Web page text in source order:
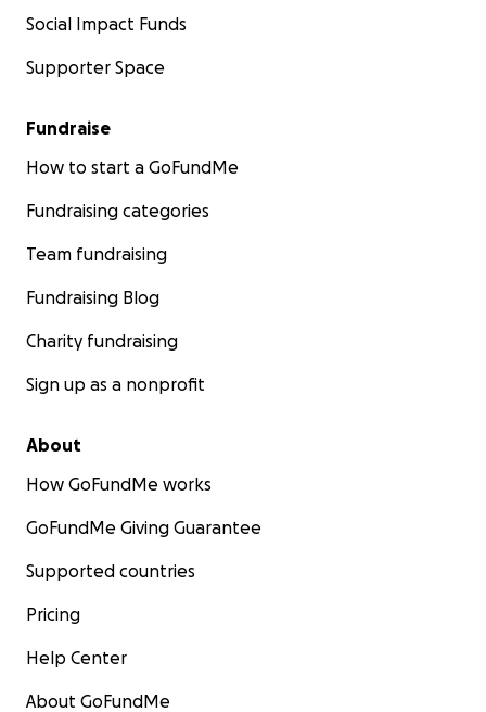
Social Impact Funds
Supporter Space
Fundraise
How to start a GoFundMe
Fundraising categories
Team fundraising
Fundraising Blog
Charity fundraising
Sign up as a nonprofit
About
How GoFundMe works
GoFundMe Giving Guarantee
Supported countries
Pricing
Help Center
About GoFundMe